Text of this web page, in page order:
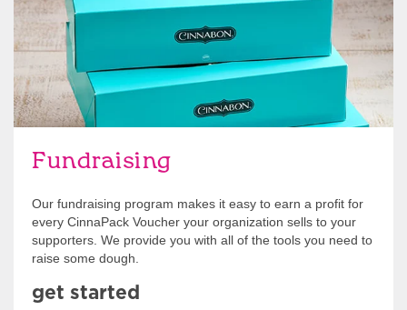
Fundraising
Our fundraising program makes it easy to earn a profit for
every CinnaPack Voucher your organization sells to your
supporters. We provide you with all of the tools you need to
raise some dough.
get started